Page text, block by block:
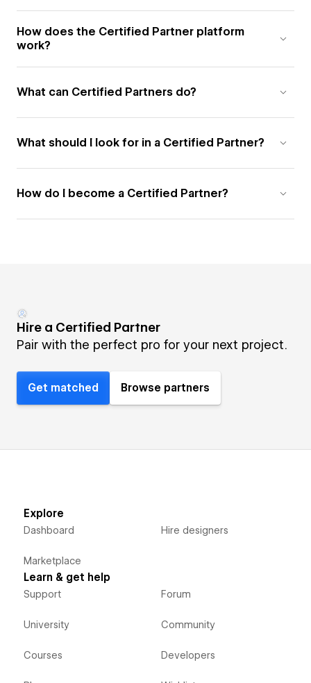
How does the Certified Partner platform
work?
What can Certified Partners do?
What should I look for in a Certified Partner?
How do I become a Certified Partner?
Hire a Certified Partner
Pair with the perfect pro for your next project.
Get matched Browse partners
Explore
Dashboard
Marketplace
Hire designers
Learn & get help
Support
University
Courses
Forum
Community
Developers